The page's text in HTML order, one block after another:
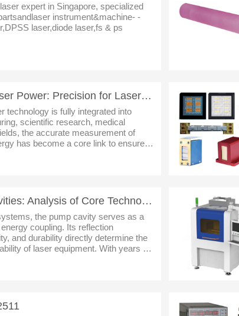
expert in Singapore, specialized
instrument&machine- -
laser,diode laser,fs & ps
STXF Series Laser Power: Precision for Laser Applications
technology is fully integrated into
scientific research, medical
the accurate measurement of
has become a core link to ensure
and enhance process precision.
Laser Pump Cavities: Analysis of Core Technologies and Full-Scenario Adaptation Solutions
the pump cavity serves as a
coupling. Its reflection
and durability directly determine the
of laser equipment. With years of
in the laser industry, we have launched